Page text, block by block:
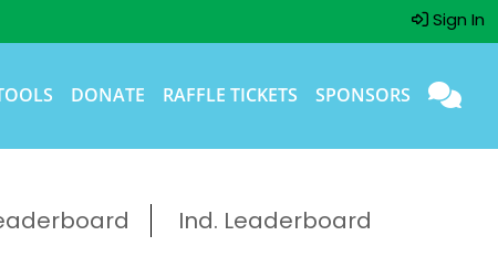
Sign In
DONATE RAFFLE TICKETS SPONSORS
Ind. Leaderboard